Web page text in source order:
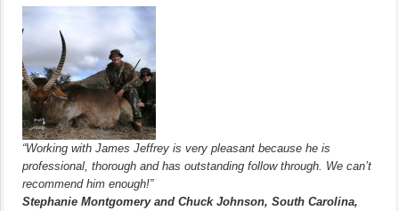
“Working with James Jeffrey is very pleasant because he is
professional, thorough and has outstanding follow through. We can’t
recommend him enough!”
Stephanie Montgomery and Chuck Johnson, South Carolina,